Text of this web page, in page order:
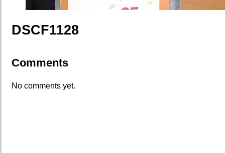
DSCF1128
Comments
No comments yet.